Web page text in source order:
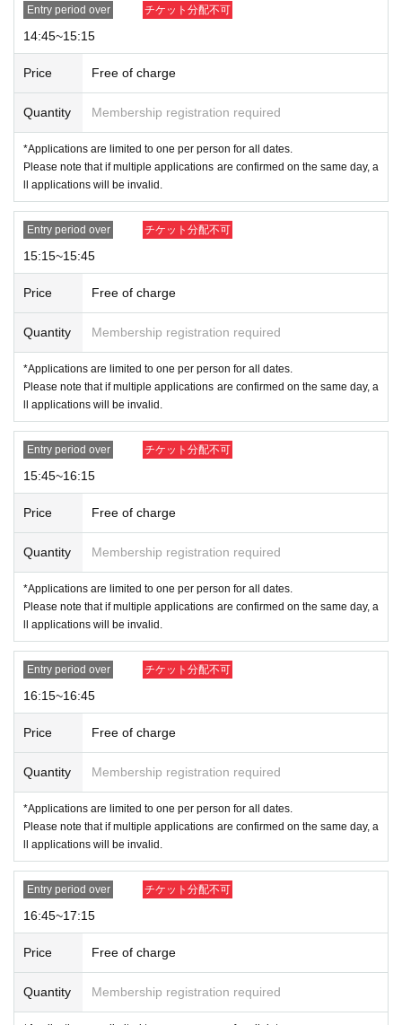
have to wait for your bill.
※ by the customer convenience Admission Day-Admission of the time
Change is not possible to be able to is.
Admission Tickets cannot be reissued under any circumstances.
* 1 sheet admission ticket is valid for one person and one time only. Ac
companying persons are not permitted to enter.
Please note that if you are accompanying a child under elementary sch
ool age, if you are accompanying a preschooler, or if you are accompan
ying a person with a physical disability, please notify the staff on-site on
the day of the event.
*In any of the above cases, the number of people accompanying us is li
mited to one.
*Customers who do not follow staff instructions may b
e asked to leave the store.
Entry period over チケット分配不可
14:45~15:15
Price Free of charge
Quantity Membership registration required
*Applications are limited to one per person for all dates.
Please note that if multiple applications are confirmed on the same day, a
ll applications will be invalid.
Entry period over チケット分配不可
15:15~15:45
Price Free of charge
Quantity Membership registration required
*Applications are limited to one per person for all dates.
Please note that if multiple applications are confirmed on the same day, a
ll applications will be invalid.
Entry period over チケット分配不可
15:45~16:15
Price Free of charge
Quantity Membership registration required
*Applications are limited to one per person for all dates.
Please note that if multiple applications are confirmed on the same day, a
ll applications will be invalid.
Entry period over チケット分配不可
16:15~16:45
Price Free of charge
Quantity Membership registration required
*Applications are limited to one per person for all dates.
Please note that if multiple applications are confirmed on the same day, a
ll applications will be invalid.
Entry period over チケット分配不可
16:45~17:15
Price Free of charge
Quantity Membership registration required